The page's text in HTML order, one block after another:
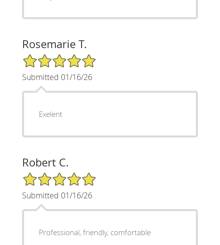
Rosemarie T.
5/5 Star Rating
Submitted 01/16/26
Exelent
Robert C.
5/5 Star Rating
Submitted 01/16/26
Professional, friendly, comfortable